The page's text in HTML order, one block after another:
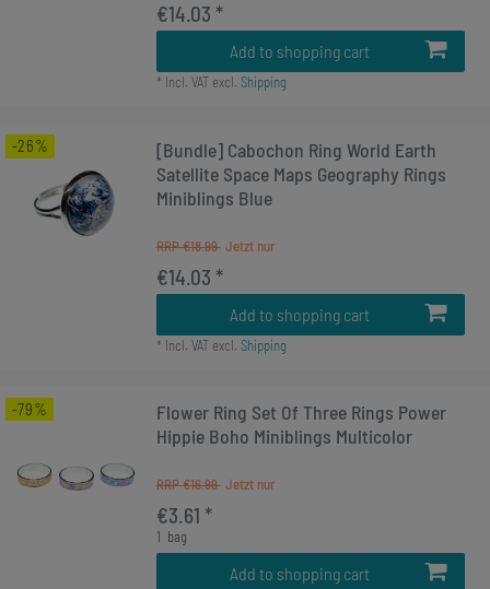
€14.03 *
Add to shopping cart
* Incl. VATexcl. Shipping
-26%
[Bundle] Cabochon Ring World Earth
Satellite Space Maps Geography Rings
Miniblings Blue
RRP €18.99
€14.03 *
Add to shopping cart
* Incl. VATexcl. Shipping
-79%
Flower Ring Set Of Three Rings Power
Hippie Boho Miniblings Multicolor
RRP €16.99
€3.61 *
1 bag
Add to shopping cart